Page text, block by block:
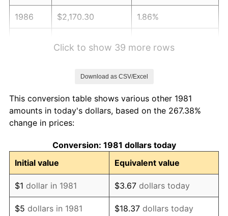
1986 $2,170.30 1.86%
1990 $2,588.12 5.40%
1991
1992 $2,778.22 3.01%
1993 $2,861.39 2.99%
1994 $2,934.65 2.56%
Click to show 39 more rows
Download as CSV/Excel
This conversion table shows various other 1981
amounts in today's dollars, based on the 267.38%
change in prices:
Conversion: 1981 dollars today
Initial value
Equivalent value
$1 dollar in 1981 $3.67 dollars today
$5 dollars in 1981 $18.37 dollars today